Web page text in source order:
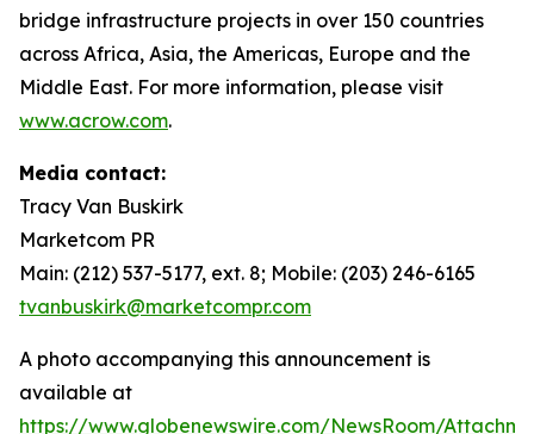
bridge infrastructure projects in over 150 countries
across Africa, Asia, the Americas, Europe and the
Middle East. For more information, please visit
www.acrow.com.
Media contact:
Tracy Van Buskirk
Marketcom PR
Main: (212) 537-5177, ext. 8; Mobile: (203) 246-6165
tvanbuskirk@marketcompr.com
A photo accompanying this announcement is
available at
https://www.globenewswire.com/NewsRoom/